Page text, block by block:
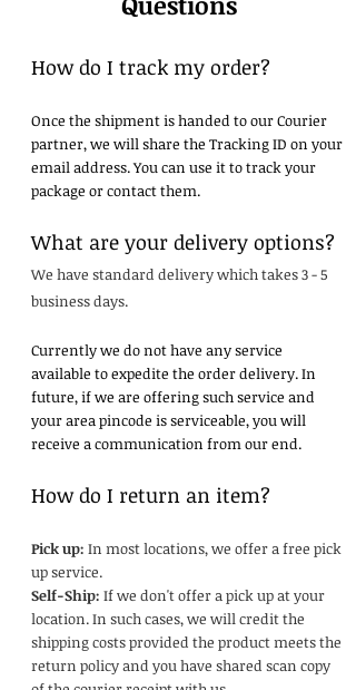
How do I track my order?
Once the shipment is handed to our Courier
partner, we will share the Tracking ID on your
email address. You can use it to track your
package or contact them.
What are your delivery options?
We have standard delivery which takes 3 - 5
business days.
Currently we do not have any service
available to expedite the order delivery. In
future, if we are offering such service and
your area pincode is serviceable, you will
receive a communication from our end.
How do I return an item?
Pick up: In most locations, we offer a free pick
up service.
Self-Ship: If we don't offer a pick up at your
location. In such cases, we will credit the
shipping costs provided the product meets the
return policy and you have shared scan copy